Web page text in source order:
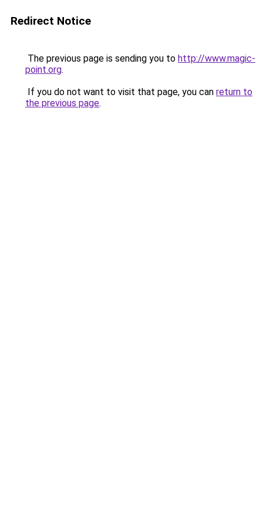
Redirect Notice
The previous page is sending you to http://www.magic-
point.org.
If you do not want to visit that page, you can return to
the previous page.